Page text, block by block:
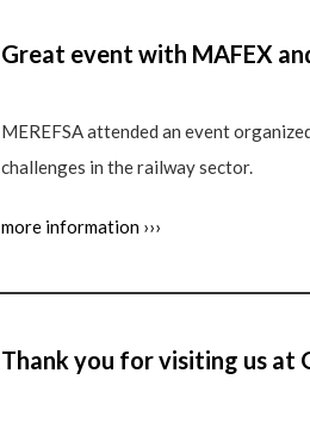
Great event with MAFEX
MEREFSA attended an event
challenges in the railway sector.
more information ›››
Thank you for visiting us at